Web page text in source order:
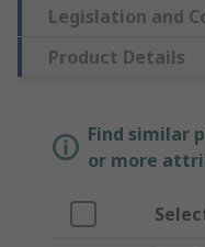
Legislation and
Product Details
Find similar
or more